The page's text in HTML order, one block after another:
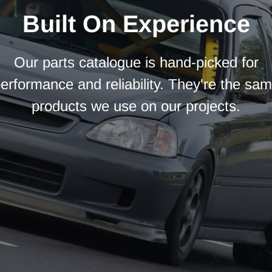
Built On Experience
Our parts catalogue is hand-picked for
and reliability. They're the
products we use on our projects.